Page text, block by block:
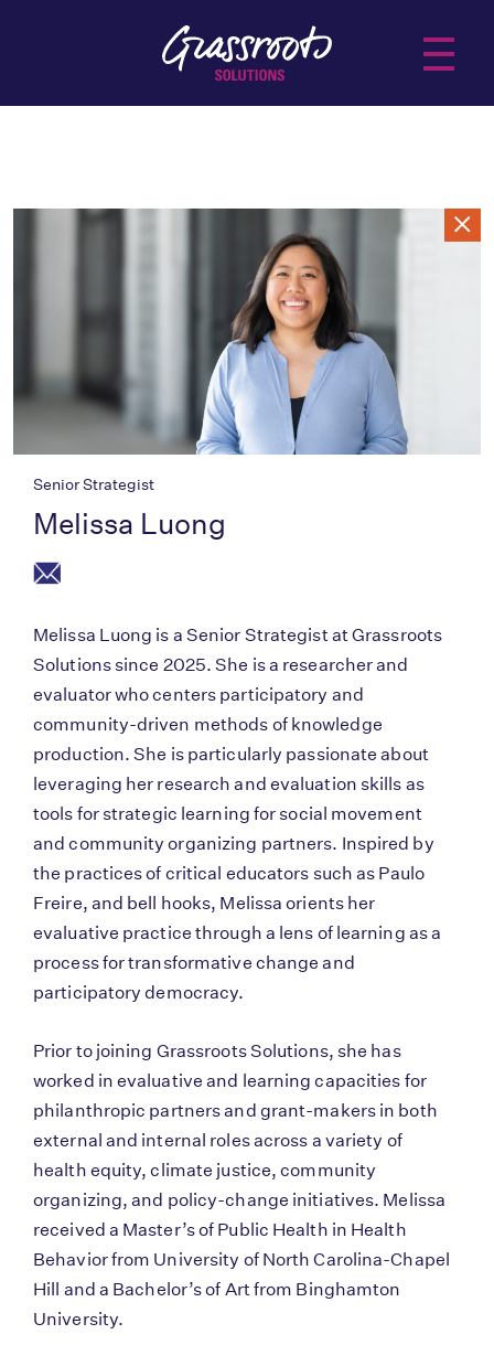
Practice Areas
Insights
Senior Strategist
Melissa Luong
Melissa Luong is a Senior Strategist at Grassroots
Solutions since 2025. She is a researcher and
evaluator who centers participatory and
community-driven methods of knowledge
production. She is particularly passionate about
leveraging her research and evaluation skills as
tools for strategic learning for social movement
and community organizing partners. Inspired by
the practices of critical educators such as Paulo
Freire, and bell hooks, Melissa orients her
evaluative practice through a lens of learning as a
process for transformative change and
participatory democracy.
Prior to joining Grassroots Solutions, she has
worked in evaluative and learning capacities for
philanthropic partners and grant-makers in both
external and internal roles across a variety of
health equity, climate justice, community
organizing, and policy-change initiatives. Melissa
received a Master’s of Public Health in Health
Behavior from University of North Carolina-Chapel
Hill and a Bachelor’s of Art from Binghamton
University.